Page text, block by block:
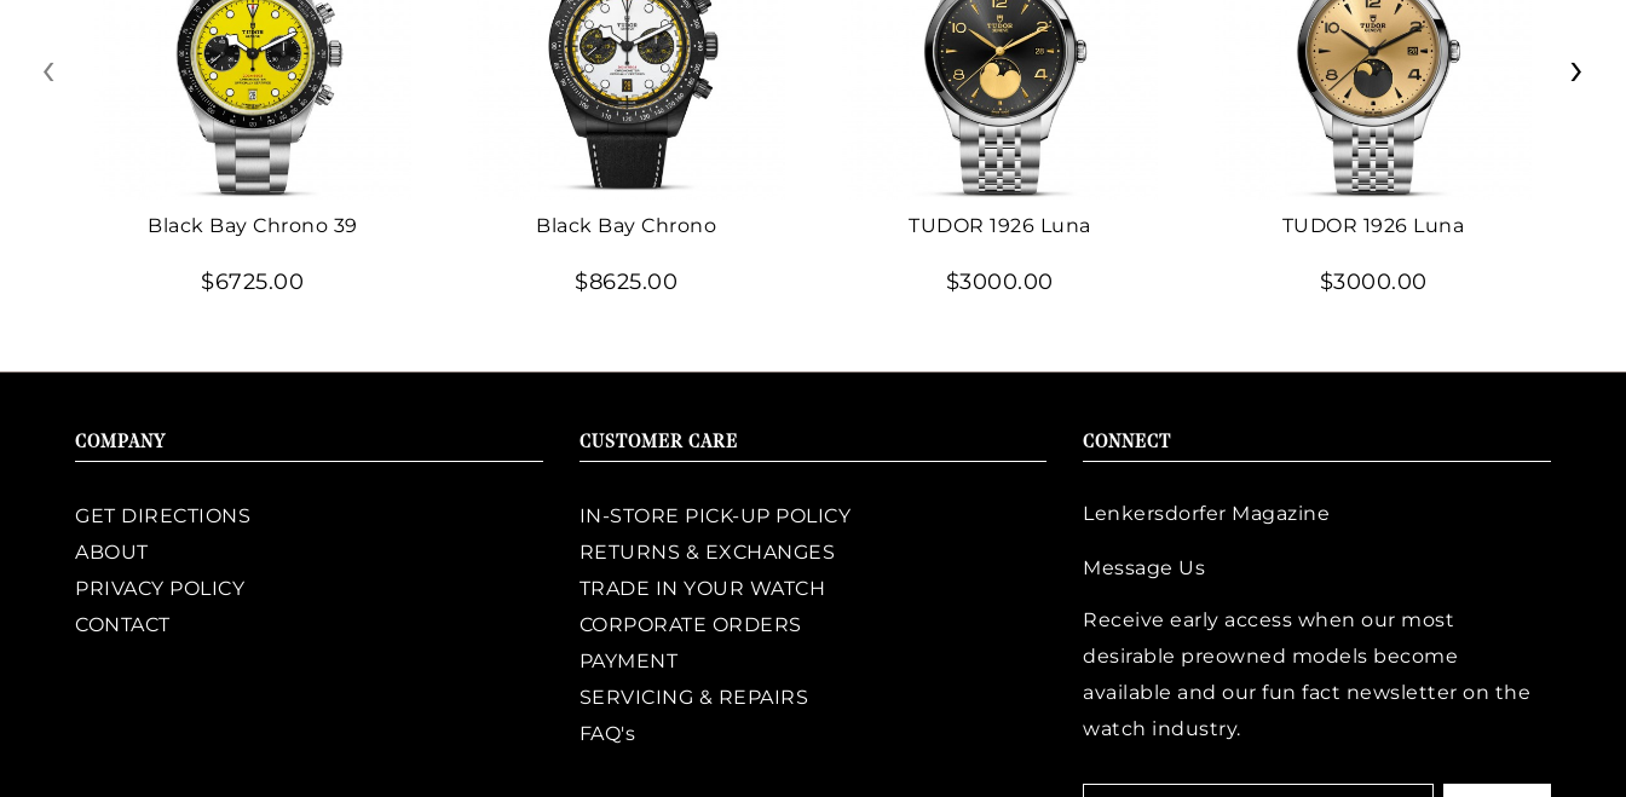
Black Bay Chrono 39
$6725.00
Black Bay Chrono
$8625.00
TUDOR 1926 Luna
$3000.00
TUDOR 1926 Luna
$3000.00
‹ ›
COMPANY
GET DIRECTIONS
ABOUT
PRIVACY POLICY
CONTACT
CUSTOMER CARE
IN-STORE PICK-UP POLICY
RETURNS & EXCHANGES
TRADE IN YOUR WATCH
CORPORATE ORDERS
PAYMENT
SERVICING & REPAIRS
FAQ's
CONNECT
Lenkersdorfer Magazine
Message Us
Receive early access when our most
desirable preowned models become
available and our fun fact newsletter on the
watch industry.